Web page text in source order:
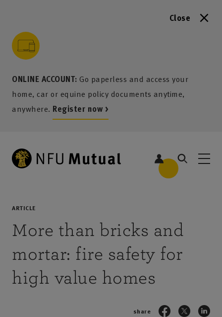
Close
ONLINE ACCOUNT: Go paperless and access your
home, car or equine policy documents anytime,
anywhere. Register now >
content
menu
search
footer
ARTICLE
More than bricks and
mortar: fire safety for
high value homes
share